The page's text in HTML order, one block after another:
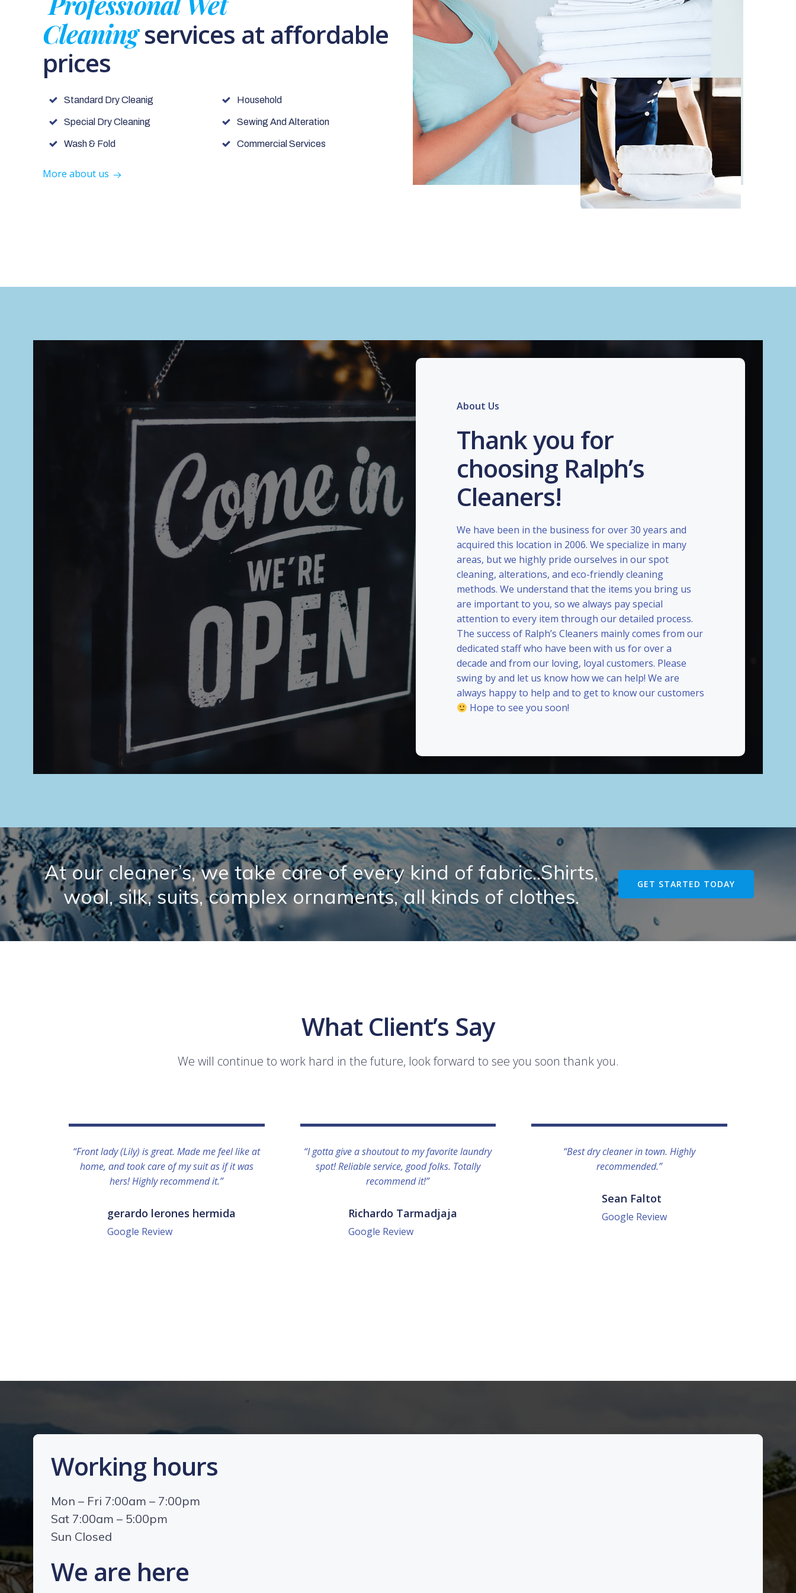
Cleaningservices at affordable
prices
Standard Dry Cleanig
Special Dry Cleaning
Wash & Fold
Household
Sewing And Alteration
Commercial Services
More about us
About Us
Thank you for
choosing Ralph’s
Cleaners!
We have been in the business for over 30 years and
acquired this location in 2006. We specialize in many
areas, but we highly pride ourselves in our spot
cleaning, alterations, and eco-friendly cleaning
methods. We understand that the items you bring us
are important to you, so we always pay special
attention to every item through our detailed process.
The success of Ralph’s Cleaners mainly comes from our
dedicated staff who have been with us for over a
decade and from our loving, loyal customers. Please
swing by and let us know how we can help! We are
always happy to help and to get to know our customers
Hope to see you soon!
At our cleaner’s, we take care of every kind of fabric..Shirts,
wool, silk, suits, complex ornaments, all kinds of clothes.
GET STARTED TODAY
What Client’s Say
We will continue to work hard in the future, look forward to see you soon thank you.
“Front lady (Lily) is great. Made me feel like at
home, and took care of my suit as if it was
hers! Highly recommend it.”
gerardo lerones hermida
Google Review
“I gotta give a shoutout to my favorite laundry
spot! Reliable service, good folks. Totally
recommend it!”
Richardo Tarmadjaja
Google Review
“Best dry cleaner in town. Highly
recommended.”
Sean Faltot
Google Review
Working hours
Mon – Fri 7:00am – 7:00pm
Sat 7:00am – 5:00pm
Sun Closed
We are here